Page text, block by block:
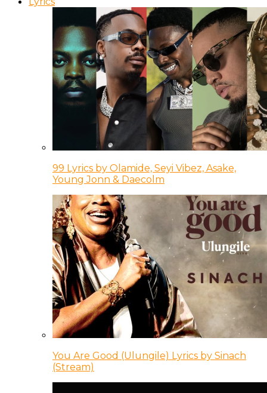
99 Lyrics by Olamide, Seyi Vibez, Asake,
Young Jonn & Daecolm
You Are Good (Ulungile) Lyrics by Sinach
(Stream)